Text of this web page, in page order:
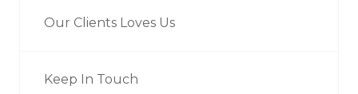
Our Clients Loves Us
Keep In Touch